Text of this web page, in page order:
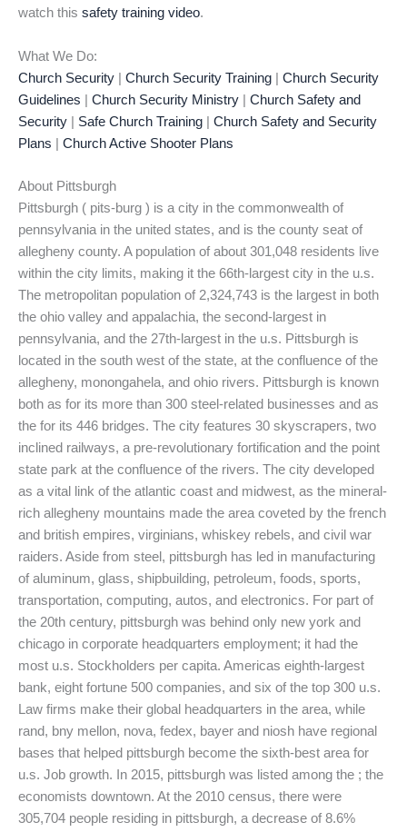
watch this safety training video.
What We Do:
Church Security
Church Security Training
Church Security
Guidelines
Church Security Ministry
Church Safety and
Security
Safe Church Training
Church Safety and Security
Plans
Church Active Shooter Plans
About Pittsburgh
Pittsburgh ( pits-burg ) is a city in the commonwealth of
pennsylvania in the united states, and is the county seat of
allegheny county. A population of about 301,048 residents live
within the city limits, making it the 66th-largest city in the u.s.
The metropolitan population of 2,324,743 is the largest in both
the ohio valley and appalachia, the second-largest in
pennsylvania, and the 27th-largest in the u.s. Pittsburgh is
located in the south west of the state, at the confluence of the
allegheny, monongahela, and ohio rivers. Pittsburgh is known
both as for its more than 300 steel-related businesses and as
the for its 446 bridges. The city features 30 skyscrapers, two
inclined railways, a pre-revolutionary fortification and the point
state park at the confluence of the rivers. The city developed
as a vital link of the atlantic coast and midwest, as the mineral-
rich allegheny mountains made the area coveted by the french
and british empires, virginians, whiskey rebels, and civil war
raiders. Aside from steel, pittsburgh has led in manufacturing
of aluminum, glass, shipbuilding, petroleum, foods, sports,
transportation, computing, autos, and electronics. For part of
the 20th century, pittsburgh was behind only new york and
chicago in corporate headquarters employment; it had the
most u.s. Stockholders per capita. Americas eighth-largest
bank, eight fortune 500 companies, and six of the top 300 u.s.
Law firms make their global headquarters in the area, while
rand, bny mellon, nova, fedex, bayer and niosh have regional
bases that helped pittsburgh become the sixth-best area for
u.s. Job growth. In 2015, pittsburgh was listed among the ; the
economists downtown. At the 2010 census, there were
305,704 people residing in pittsburgh, a decrease of 8.6%